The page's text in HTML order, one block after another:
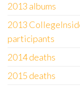
2013 albums
2013
participants
2014 deaths
2015 deaths